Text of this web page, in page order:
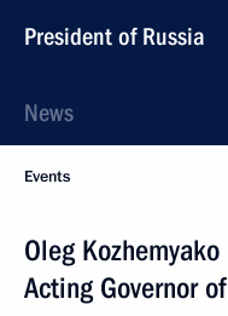
President of Russia
News
Events
Oleg
Acting Governor